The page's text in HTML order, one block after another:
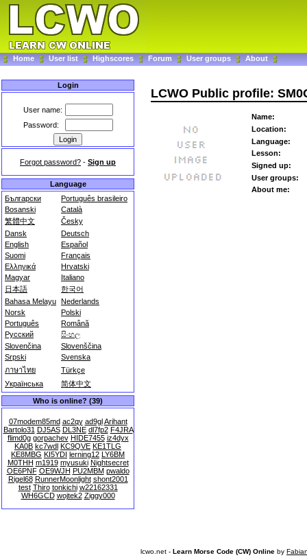
Home User list Highscores Forum User groups About
Login
User name:
Password:
Forgot password? - Sign up
Language
Български
Português brasileiro
Bosanski
Català
繁體中文
Česky
Dansk
Deutsch
English
Español
Suomi
Français
Ελληνικά
Hrvatski
Magyar
Italiano
日本語
한국어
Bahasa Melayu Nederlands
Norsk
Polski
Português
Română
Русский
සිංහල
Slovenčina
Slovenščina
Srpski
Svenska
ภาษาไทย
Türkçe
Українська
简体中文
Who is online? (39)
07modem85md ac2qy ad9gl Arihant
Bartolo31 DJ5AS DL3NE dl7fp2 F4JRA
flimd0g gorpachev HIDE7455 iz4dyx
KA0B kc7wdl KC9QVE KE1TLG
KE8MBG KI5YDI lerning12 LY6BM
M0THH m1919 myusuki Nightsecret
OE6PNF OE9WJH PU2MBM pwaldo
Rigel68 RunnerMoonlight shont2001
test Thiro tonkichi w22162331
WH6GCD wojtek2 Ziggy000
LCWO Public profile:
Name:
Location:
Language:
Lesson:
Signed up:
User groups:
About me:
lcwo.net - Learn Morse Code (CW) Online by